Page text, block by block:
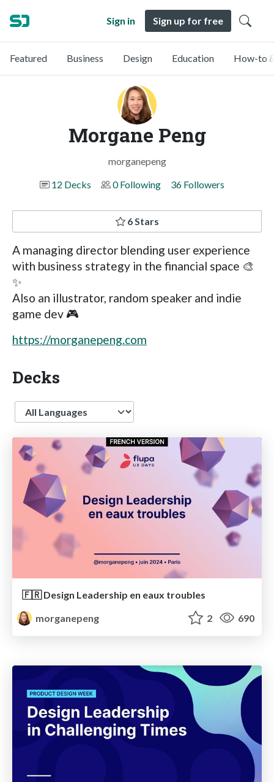
Sign in Sign up for free
Featured Business Design Education How-to
Morgane Peng
morganepeng
12 Decks
0 Following 36 Followers
6 Stars
A managing director blending user experience
with business strategy in the financial space 🎨
✨
Also an illustrator, random speaker and indie
game dev 🎮
https://morganepeng.com
Decks
Language
🇫🇷 Design Leadership en eaux troubles
morganepeng
2 690